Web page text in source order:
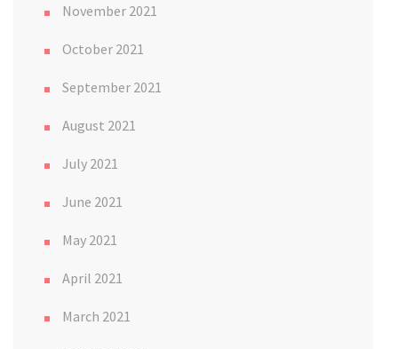
November 2021
October 2021
September 2021
August 2021
July 2021
June 2021
May 2021
April 2021
March 2021